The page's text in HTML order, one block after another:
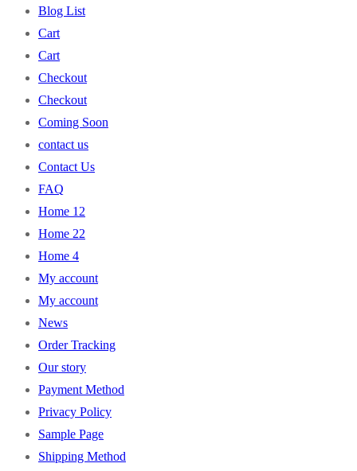
Blog List
Cart
Cart
Checkout
Checkout
Coming Soon
contact us
Contact Us
FAQ
Home 12
Home 22
Home 4
My account
My account
News
Order Tracking
Our story
Payment Method
Privacy Policy
Sample Page
Shipping Method